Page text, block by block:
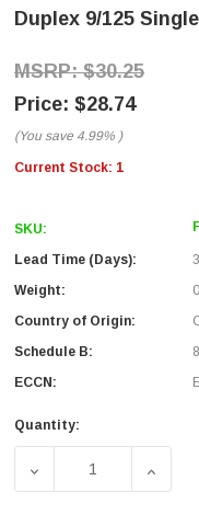
Duplex 9/125
$30.25
$28.74
(You save 4.99% )
Current Stock: 1
SKU:
Lead Time (Days):
Weight:
Country of Origin:
Schedule B:
ECCN:
Quantity:
DECREASE